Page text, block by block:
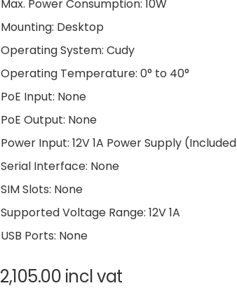
Max. Power Consumption: 10W
Mounting: Desktop
Operating System: Cudy
Operating Temperature: 0° to 40°
PoE Input: None
PoE Output: None
Power Input: 12V 1A Power Supply
Serial Interface: None
SIM Slots: None
Supported Voltage Range: 12V 1A
USB Ports: None
2,105.00 incl vat